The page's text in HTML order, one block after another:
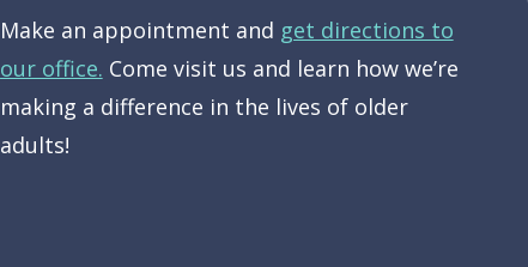
Make an appointment and get directions to
our office. Come visit us and learn how we’re
making a difference in the lives of older
adults!